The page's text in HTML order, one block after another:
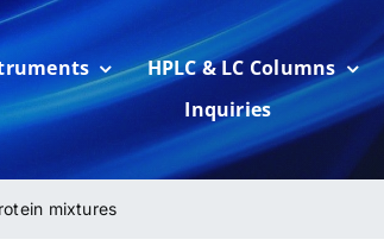
HPLC & LC Columns
Inquiries
mixtures